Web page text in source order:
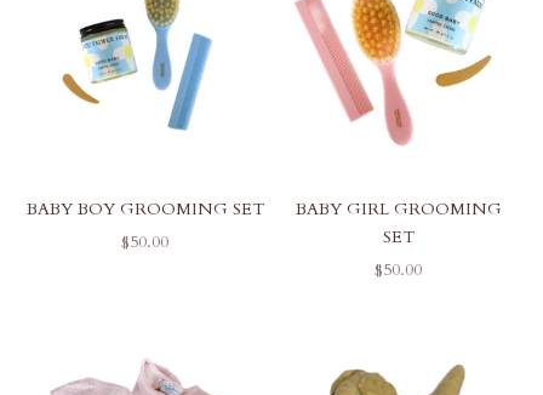
BABY BOY GROOMING SET
SALE PRICE
$50.00
BABY GIRL GROOMING
SET
SALE PRICE
$50.00